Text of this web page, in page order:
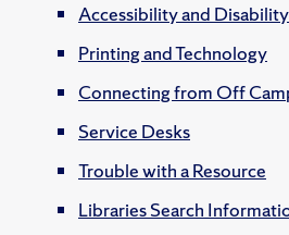
Accessibility and
Printing and Technology
Connecting from Off
Service Desks
Trouble with a Resource
Libraries Search